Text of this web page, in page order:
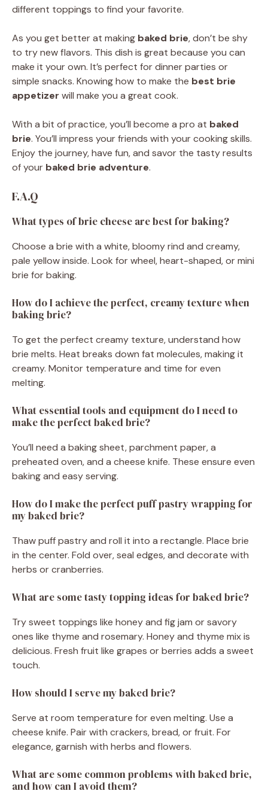
different toppings to find your favorite.
As you get better at making baked brie, don’t be shy
to try new flavors. This dish is great because you can
make it your own. It’s perfect for dinner parties or
simple snacks. Knowing how to make the best brie
appetizer will make you a great cook.
With a bit of practice, you’ll become a pro at baked
brie. You’ll impress your friends with your cooking skills.
Enjoy the journey, have fun, and savor the tasty results
of your baked brie adventure.
F.A.Q
What types of brie cheese are best for baking?
Choose a brie with a white, bloomy rind and creamy,
pale yellow inside. Look for wheel, heart-shaped, or mini
brie for baking.
How do I achieve the perfect, creamy texture when
baking brie?
To get the perfect creamy texture, understand how
brie melts. Heat breaks down fat molecules, making it
creamy. Monitor temperature and time for even
melting.
What essential tools and equipment do I need to
make the perfect baked brie?
You’ll need a baking sheet, parchment paper, a
preheated oven, and a cheese knife. These ensure even
baking and easy serving.
How do I make the perfect puff pastry wrapping for
my baked brie?
Thaw puff pastry and roll it into a rectangle. Place brie
in the center. Fold over, seal edges, and decorate with
herbs or cranberries.
What are some tasty topping ideas for baked brie?
Try sweet toppings like honey and fig jam or savory
ones like thyme and rosemary. Honey and thyme mix is
delicious. Fresh fruit like grapes or berries adds a sweet
touch.
How should I serve my baked brie?
Serve at room temperature for even melting. Use a
cheese knife. Pair with crackers, bread, or fruit. For
elegance, garnish with herbs and flowers.
What are some common problems with baked brie,
and how can I avoid them?